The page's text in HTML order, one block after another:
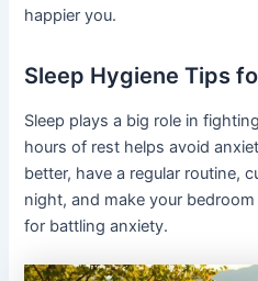
happier you.
Sleep Hygiene Tips
Sleep plays a big role in
hours of rest helps avoid
better, have a regular routine,
night, and make your
for battling anxiety.